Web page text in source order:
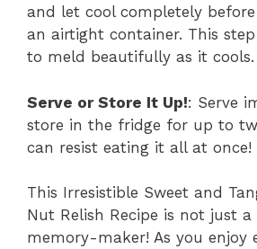
and let cool completely
an airtight container. This
to meld beautifully as it cools.
Serve or Store It Up!: Serve
store in the fridge for up to
can resist eating it all at once!
This Irresistible Sweet and
Nut Relish Recipe is not just a
memory-maker! As you enjoy